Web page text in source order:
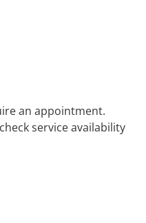
an appointment.
service availability